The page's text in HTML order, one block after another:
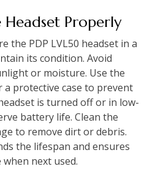
Headset Properly
the PDP LVL50 headset in a
its condition. Avoid
or moisture. Use the
protective case to prevent
is turned off or in low-
battery life. Clean the
to remove dirt or debris.
the lifespan and ensures
next used.